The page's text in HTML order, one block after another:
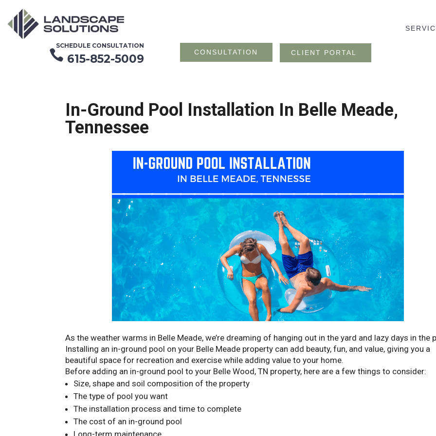
SCHEDULE CONSULTATION
 615-852-5009 CONSULTATION CLIENT PORTAL
In-Ground Pool Installation In Belle Meade,
Tennessee
As the weather warms in Belle Meade, we’re dreaming of hanging out in the yard and lazy days in the
Installing an in-ground pool on your Belle Meade property can add beauty, fun, and value, giving you a
beautiful space for recreation and exercise while adding value to your home.
Before adding an in-ground pool to your Belle Wood, TN property, here are a few things to consider:
Size, shape and soil composition of the property
The type of pool you want
The installation process and time to complete
The cost of an in-ground pool